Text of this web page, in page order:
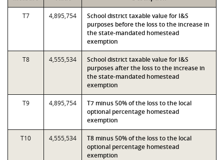
T7 4,895,754
School district taxable value for I&S
purposes before the loss to the increase in
the state-mandated homestead
exemption
T8 4,555,534
School district taxable value for I&S
purposes after the loss to the increase in
the state-mandated homestead
exemption
T9 4,895,754
T7 minus 50% of the loss to the local
optional percentage homestead
exemption
T10 4,555,534
T8 minus 50% of the loss to the local
optional percentage homestead
exemption